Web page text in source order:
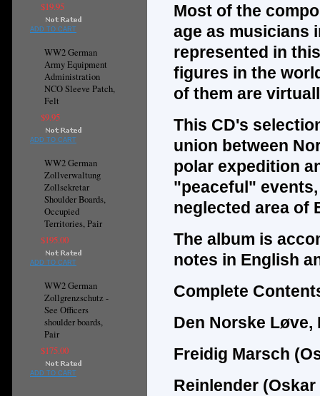
$19.95
ADD TO CART
WW2 German
Army Equipment
Administration
NCO Sleeve Patch,
Felt
$9.95
ADD TO CART
WW2 German
Zollverwaltung
Zollsekretar
Shoulder Boards,
Occupied
Territories, Pair
$195.00
ADD TO CART
WW2 German
Zollgrenzschutz -
See Officers
shoulder boards,
Pair
$175.00
ADD TO CART
Most of the
age as musicians
represented in
figures in the
of them are
This CD's
union between
polar expedition
"peaceful"
neglected area
The album is
notes in English
Complete
Den Norske
Freidig Marsch
Reinlender